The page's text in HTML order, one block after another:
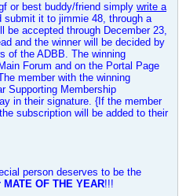
or best buddy/friend simply write a
submit it to jimmie 48, through a
be accepted through December 23,
and the winner will be decided by
of the ADBB. The winning
Forum and on the Portal Page
member with the winning
Supporting Membership
in their signature. {If the member
subscription will be added to their
person deserves to be the
OF THE YEAR!!!